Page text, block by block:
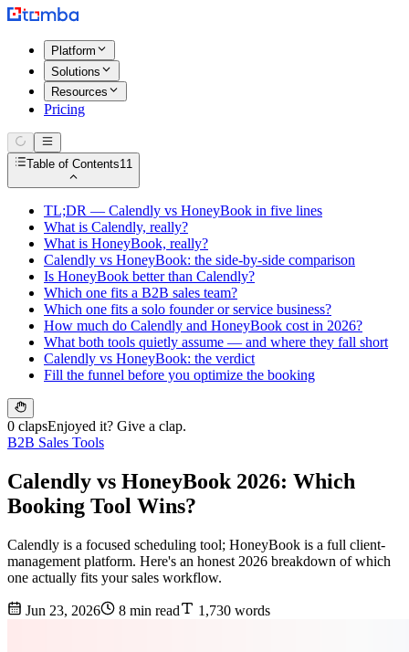
Platform
Solutions
Resources
Pricing
Table of Contents11
TL;DR — Calendly vs HoneyBook in five lines
What is Calendly, really?
What is HoneyBook, really?
Calendly vs HoneyBook: the side-by-side comparison
Is HoneyBook better than Calendly?
Which one fits a B2B sales team?
Which one fits a solo founder or service business?
How much do Calendly and HoneyBook cost in 2026?
What both tools quietly assume — and where they fall short
Calendly vs HoneyBook: the verdict
Fill the funnel before you optimize the booking
0 clapsEnjoyed it? Give a clap.
B2B Sales Tools
Calendly vs HoneyBook 2026: Which
Booking Tool Wins?
Calendly is a focused scheduling tool; HoneyBook is a full client-
management platform. Here's an honest 2026 breakdown of which
one actually fits your sales workflow.
Jun 23, 2026 8 min read 1,730 words